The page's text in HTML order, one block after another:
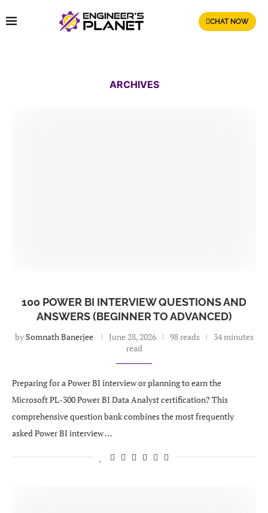
CHAT NOW
ARCHIVES
100 POWER BI INTERVIEW QUESTIONS AND
ANSWERS (BEGINNER TO ADVANCED)
by Somnath Banerjee June 28, 2026 98 reads
34 minutes
read
Preparing for a Power BI interview or planning to earn the
Microsoft PL-300 Power BI Data Analyst certification? This
comprehensive question bank combines the most frequently
asked Power BI interview …